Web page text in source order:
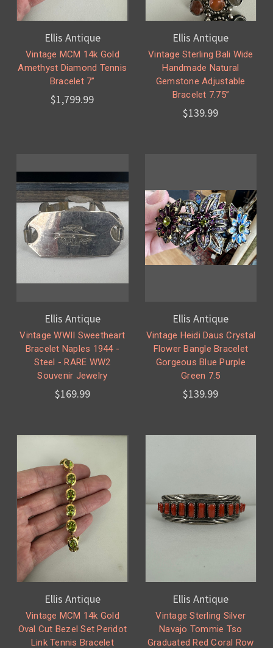
Ellis Antique
Vintage MCM 14k Gold
Amethyst Diamond Tennis
Bracelet 7”
$1,799.99
Ellis Antique
Vintage Sterling Bali Wide
Handmade Natural
Gemstone Adjustable
Bracelet 7.75”
$139.99
Ellis Antique
Vintage WWII Sweetheart
Bracelet Naples 1944 -
Steel - RARE WW2
Souvenir Jewelry
$169.99
Ellis Antique
Vintage Heidi Daus Crystal
Flower Bangle Bracelet
Gorgeous Blue Purple
Green 7.5
$139.99
Ellis Antique
Vintage MCM 14k Gold
Oval Cut Bezel Set Peridot
Link Tennis Bracelet
Ellis Antique
Vintage Sterling Silver
Navajo Tommie Tso
Graduated Red Coral Row